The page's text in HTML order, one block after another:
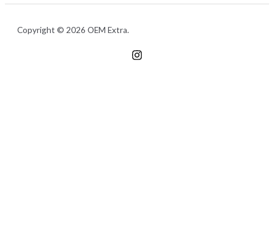
Copyright © 2026 OEM Extra.